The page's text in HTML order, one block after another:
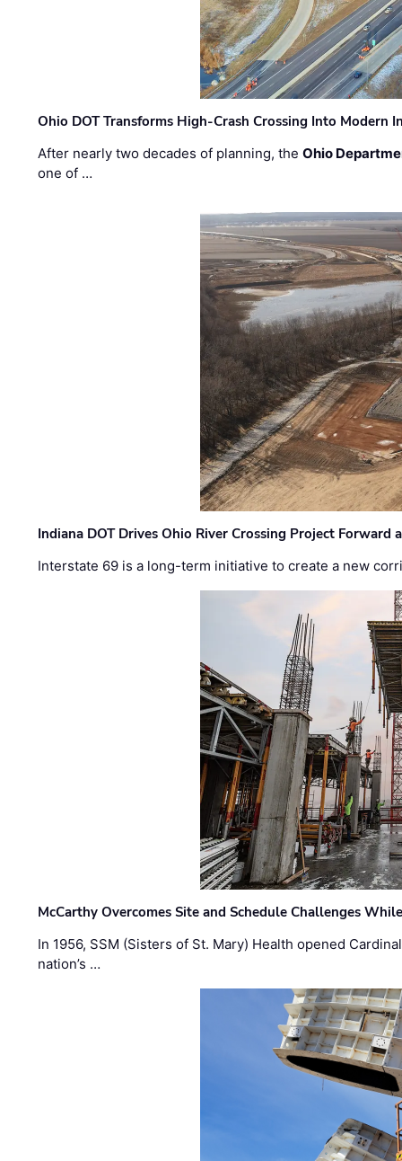
Ohio DOT Transforms High-Crash Crossing Into Modern
After nearly two decades of planning, theOhio
one of …
Indiana DOT Drives Ohio River Crossing Project Forward
Interstate 69 is a long-term initiative to create a new
McCarthy Overcomes Site and Schedule Challenges
In 1956, SSM (Sisters of St. Mary) Health opened
nation’s …